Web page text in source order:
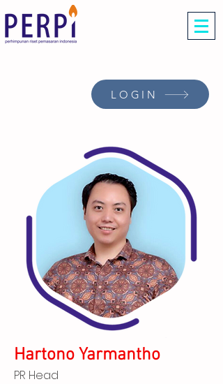
LOGIN
Hartono Yarmantho
PR Head